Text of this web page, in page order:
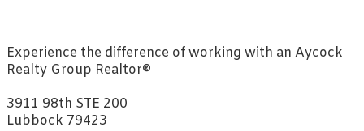
Experience the difference of working with an Aycock
Realty Group Realtor®
3911 98th STE 200
Lubbock 79423